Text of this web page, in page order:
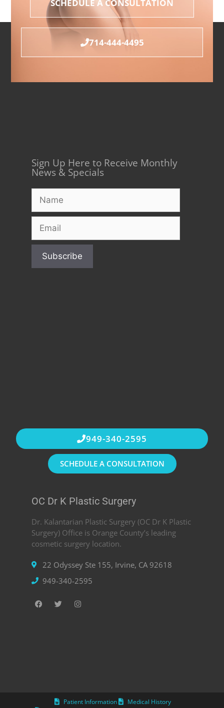
SCHEDULE A CONSULTATION
714-444-4495
OC Dr K Plastic Surgery
Dr. Kalantarian Plastic Surgery (OC Dr K Plastic
Surgery) Office is Orange County’s leading
cosmetic surgery location.
22 Odyssey Ste 155, Irvine, CA 92618
949-340-2595
949-340-2595
SCHEDULE A CONSULTATION
Sign Up Here to Receive Monthly
News & Specials
Patient Information
Medical History